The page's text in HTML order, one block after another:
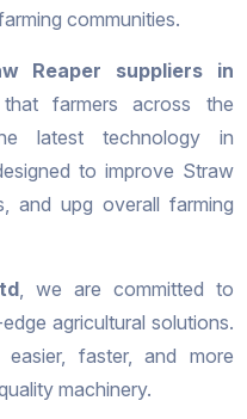
communities.
Reaper suppliers in
farmers across the
latest technology in
to improve Straw
and upg overall farming
, we are committed to
agricultural solutions.
faster, and more
machinery.